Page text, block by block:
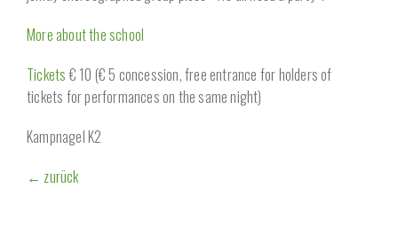
More about the school
Tickets€ 10 (€ 5 concession, free entrance for holders of
tickets for performances on the same night)
Kampnagel K2
← zurück